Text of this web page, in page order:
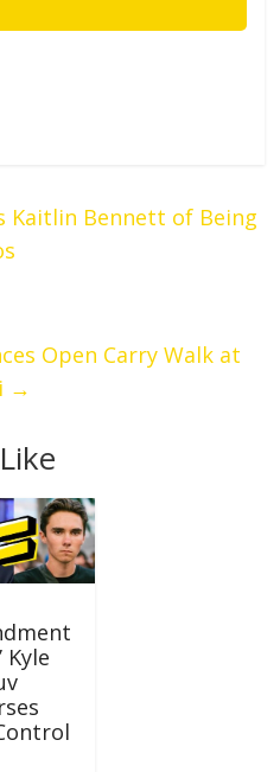
Kaitlin Bennett of Being
Open Carry Walk at
→
Kyle